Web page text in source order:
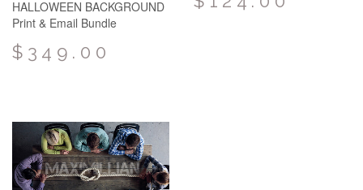
HALLOWEEN BACKGROUND
Print & Email Bundle
$349.00